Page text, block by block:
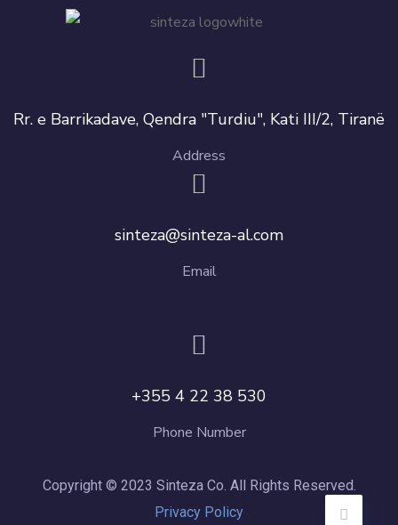
Rr. e Barrikadave, Qendra "Turdiu", Kati III/2, Tiranë
Address
sinteza@sinteza-al.com
Email
+355 4 22 38 530
Phone Number
Copyright © 2023 Sinteza Co. All Rights Reserved.
Privacy Policy